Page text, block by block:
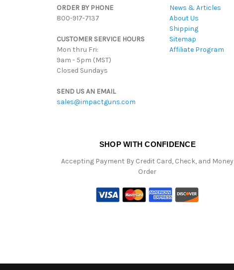
ORDER BY PHONE
800-917-7137
CUSTOMER SERVICE HOURS
Mon thru Fri:
9am - 5pm (MST)
Closed Sundays
SEND US AN EMAIL
sales@impactguns.com
News & Articles
About Us
Shipping
Sitemap
Affiliate Program
SHOP WITH CONFIDENCE
Accepting Payment By Credit Card, Check, and Money
Order